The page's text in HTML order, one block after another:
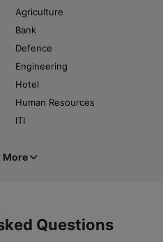
Agriculture
Bank
Defence
Engineering
Hotel
Human Resources
ITI
More
Questions